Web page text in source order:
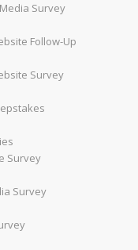
Survey
Follow-Up
Survey
Survey
Survey